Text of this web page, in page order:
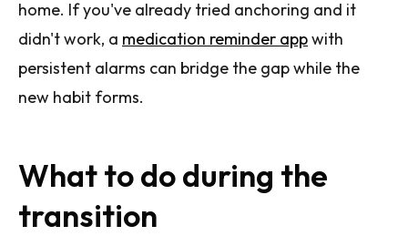
home. If you've already tried anchoring and it
didn't work, a medication reminder appwith
persistent alarms can bridge the gap while the
new habit forms.
What to do during the
transition